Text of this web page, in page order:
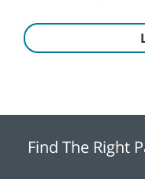
Find The Right